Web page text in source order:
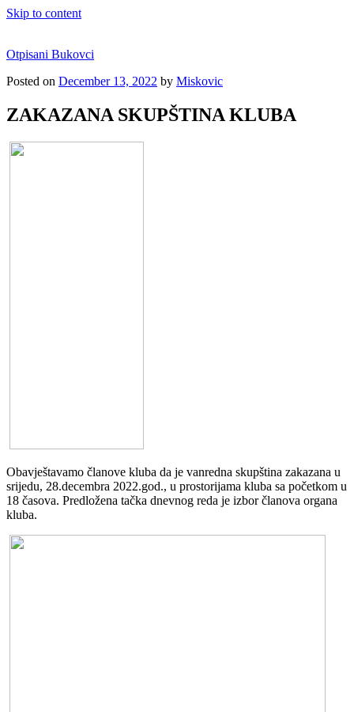
Skip to content
Otpisani Bukovci
Posted on December 13, 2022 by Miskovic
ZAKAZANA SKUPŠTINA KLUBA
Obavještavamo članove kluba da je vanredna skupština zakazana u
srijedu, 28.decembra 2022.god., u prostorijama kluba sa početkom u
18 časova. Predložena tačka dnevnog reda je izbor članova organa
kluba.